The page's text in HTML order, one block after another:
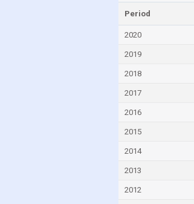
Congo, Democratic Republic of the
Period
2020
2019
2018
2017
2016
2015
2014
2013
2012